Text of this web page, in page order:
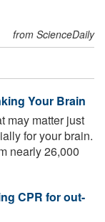
from ScienceDaily
Your Brain
may matter just
for your brain.
nearly 26,000
CPR for out-